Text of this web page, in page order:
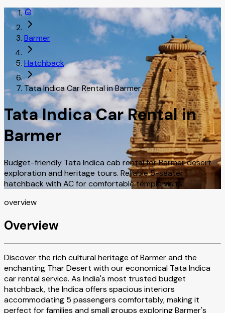
Barmer
Hatchback
Tata Indica Car Rental in Barmer
Tata Indica Car Rental in
Barmer
Budget-friendly Tata Indica cab rental for Barmer desert
exploration and heritage tours. Reliable 5-seater
hatchback with AC for comfortable temple visits.
overview
Overview
Discover the rich cultural heritage of Barmer and the
enchanting Thar Desert with our economical Tata Indica
car rental service. As India's most trusted budget
hatchback, the Indica offers spacious interiors
accommodating 5 passengers comfortably, making it
perfect for families and small groups exploring Barmer's